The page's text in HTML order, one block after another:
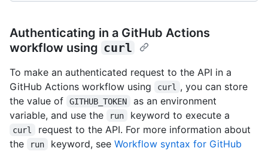
Authenticating in a GitHub Actions
workflow using curl
To make an authenticated request to the API in a
GitHub Actions workflow using
curl
, you can store
the value of
GITHUB_TOKEN
as an environment
variable, and use the
run keyword to execute a
curl
request to the API. For more information about
the
run keyword, see Workflow syntax for GitHub